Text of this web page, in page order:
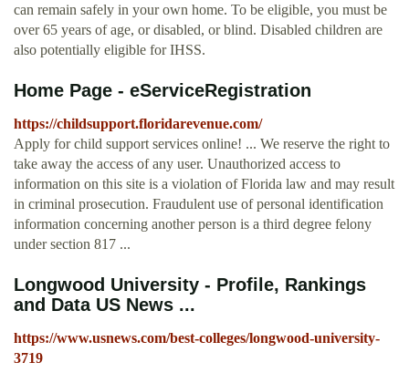
can remain safely in your own home. To be eligible, you must be
over 65 years of age, or disabled, or blind. Disabled children are
also potentially eligible for IHSS.
Home Page - eServiceRegistration
https://childsupport.floridarevenue.com/
Apply for child support services online! ... We reserve the right to
take away the access of any user. Unauthorized access to
information on this site is a violation of Florida law and may result
in criminal prosecution. Fraudulent use of personal identification
information concerning another person is a third degree felony
under section 817 ...
Longwood University - Profile, Rankings
and Data US News ...
https://www.usnews.com/best-colleges/longwood-university-
3719